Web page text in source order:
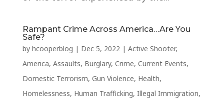
Rampant Crime Across America…Are You
Safe?
by hcooperblog | Dec 5, 2022| Active Shooter,
America, Assaults, Burglary, Crime, Current Events,
Domestic Terrorism, Gun Violence, Health,
Homelessness, Human Trafficking, Illegal Immigration,